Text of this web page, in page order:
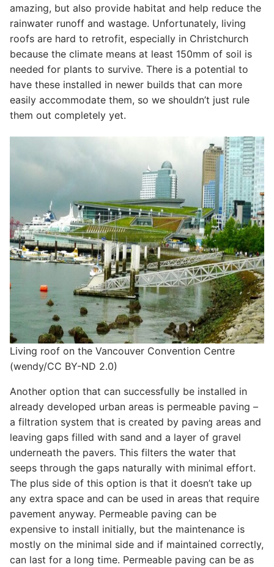
amazing, but also provide habitat and help reduce the
rainwater runoff and wastage. Unfortunately, living
roofs are hard to retrofit, especially in Christchurch
because the climate means at least 150mm of soil is
needed for plants to survive. There is a potential to
have these installed in newer builds that can more
easily accommodate them, so we shouldn’t just rule
them out completely yet.
Living roof on the Vancouver Convention Centre
(wendy/CC BY-ND 2.0)
Another option that can successfully be installed in
already developed urban areas is permeable paving –
a filtration system that is created by paving areas and
leaving gaps filled with sand and a layer of gravel
underneath the pavers. This filters the water that
seeps through the gaps naturally with minimal effort.
The plus side of this option is that it doesn’t take up
any extra space and can be used in areas that require
pavement anyway. Permeable paving can be
expensive to install initially, but the maintenance is
mostly on the minimal side and if maintained correctly,
can last for a long time. Permeable paving can be as